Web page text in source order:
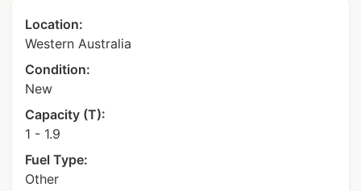
Location:
Western Australia
Condition:
New
Capacity (T):
1 - 1.9
Fuel Type:
Other